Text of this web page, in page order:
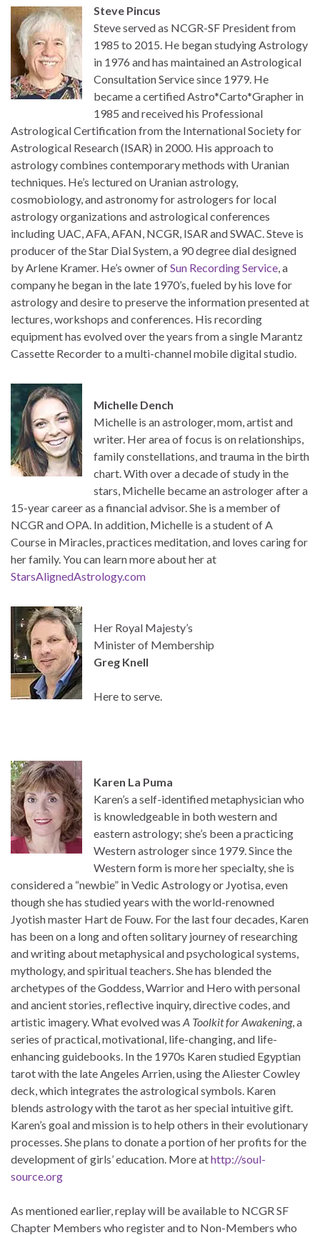
Steve Pincus
Steve served as NCGR-SF President from
1985 to 2015. He began studying Astrology
in 1976 and has maintained an Astrological
Consultation Service since 1979. He
became a certified Astro*Carto*Grapher in
1985 and received his Professional
Astrological Certification from the International Society for
Astrological Research (ISAR) in 2000. His approach to
astrology combines contemporary methods with Uranian
techniques. He’s lectured on Uranian astrology,
cosmobiology, and astronomy for astrologers for local
astrology organizations and astrological conferences
including UAC, AFA, AFAN, NCGR, ISAR and SWAC. Steve is
producer of the Star Dial System, a 90 degree dial designed
by Arlene Kramer. He’s owner ofSun Recording Service, a
company he began in the late 1970’s, fueled by his love for
astrology and desire to preserve the information presented at
lectures, workshops and conferences. His recording
equipment has evolved over the years from a single Marantz
Cassette Recorder to a multi-channel mobile digital studio.
Michelle Dench
Michelle is an astrologer, mom, artist and
writer. Her area of focus is on relationships,
family constellations, and trauma in the birth
chart. With over a decade of study in the
stars, Michelle became an astrologer after a
15-year career as a financial advisor. She is a member of
NCGR and OPA. In addition, Michelle is a student of A
Course in Miracles, practices meditation, and loves caring for
her family. You can learn more about her at
StarsAlignedAstrology.com
Her Royal Majesty’s
Minister of Membership
Greg Knell
Here to serve.
Karen La Puma
Karen’s a self-identified metaphysician who
is knowledgeable in both western and
eastern astrology; she’s been a practicing
Western astrologer since 1979. Since the
Western form is more her specialty, she is
considered a “newbie” in Vedic Astrology or Jyotisa, even
though she has studied years with the world-renowned
Jyotish master Hart de Fouw. For the last four decades, Karen
has been on a long and often solitary journey of researching
and writing about metaphysical and psychological systems,
mythology, and spiritual teachers. She has blended the
archetypes of the Goddess, Warrior and Hero with personal
and ancient stories, reflective inquiry, directive codes, and
artistic imagery. What evolved was A Toolkit for Awakening, a
series of practical, motivational, life-changing, and life-
enhancing guidebooks. In the 1970s Karen studied Egyptian
tarot with the late Angeles Arrien, using the Aliester Cowley
deck, which integrates the astrological symbols. Karen
blends astrology with the tarot as her special intuitive gift.
Karen’s goal and mission is to help others in their evolutionary
processes. She plans to donate a portion of her profits for the
development of girls’ education. More athttp://soul-
source.org
As mentioned earlier, replay will be available to NCGR SF
Chapter Members who register and to Non-Members who